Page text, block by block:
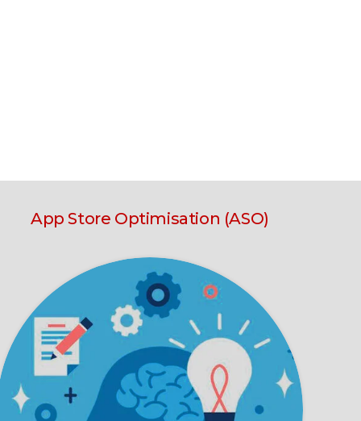
App Store Optimisation (ASO)